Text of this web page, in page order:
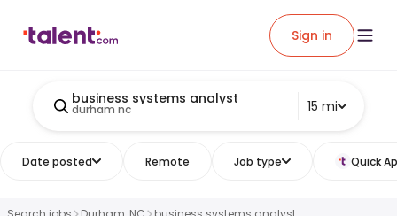
Sign in
business systems analyst
durham nc 15 mi
Date posted Remote Job type Quick